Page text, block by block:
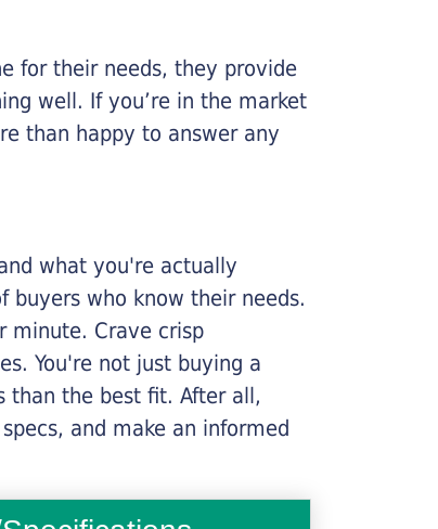
for their needs, they provide
well. If you’re in the market
than happy to answer any
what you're actually
who know their needs.
minute. Crave crisp
You're not just buying a
than the best fit. After all,
and make an informed